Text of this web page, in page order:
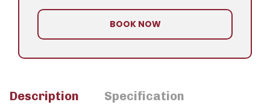
BOOK NOW
Description Specification